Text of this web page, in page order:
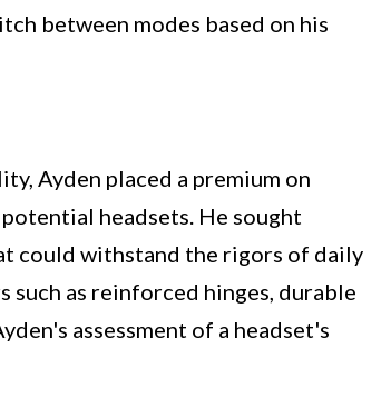
between modes based on his
Ayden placed a premium on
headsets. He sought
could withstand the rigors of daily
such as reinforced hinges, durable
assessment of a headset's